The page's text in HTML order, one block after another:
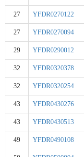
27 YFDR0270122
27 YFDR0270094
29 YFDR0290012
32 YFDR0320378
32 YFDR0320254
43 YFDR0430276
43 YFDR0430513
49 YFDR0490108